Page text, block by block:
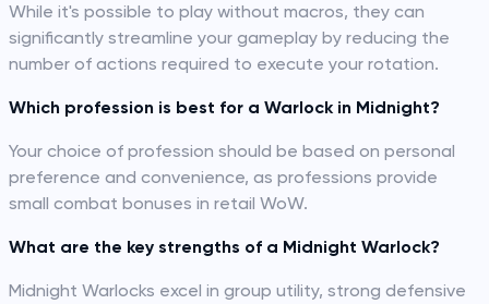
While it's possible to play without macros, they can
significantly streamline your gameplay by reducing the
number of actions required to execute your rotation.
Which profession is best for a Warlock in Midnight?
Your choice of profession should be based on personal
preference and convenience, as professions provide
small combat bonuses in retail WoW.
What are the key strengths of a Midnight Warlock?
Midnight Warlocks excel in group utility, strong defensive